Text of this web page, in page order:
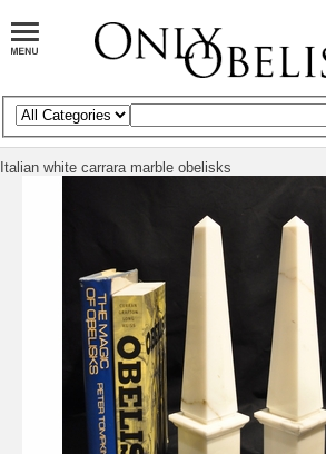
Italian white carrara marble obelisks